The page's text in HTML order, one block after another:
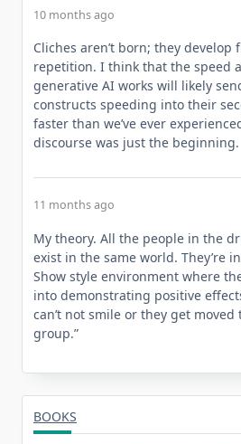
10 months ago
Cliches aren’t born; they develop
repetition. I think that the speed
generative AI works will likely
constructs speeding into their
faster than we’ve ever
discourse was just the beginning.
11 months ago
My theory. All the people in the
exist in the same world. They’re
Show style environment where
into demonstrating positive
can’t not smile or they get moved
group.”
BOOKS